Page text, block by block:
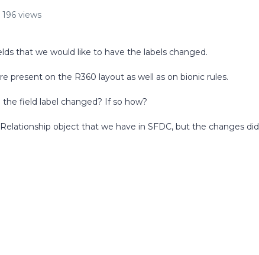
196 views
that we would like to have the labels changed.
present on the R360 layout as well as on bionic rules.
field label changed? If so how?
object that we have in SFDC, but the changes did